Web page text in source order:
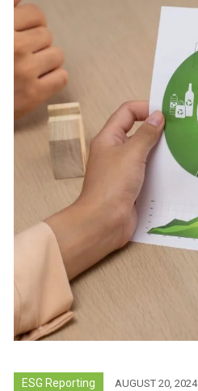
ESG Reporting AUGUST 20, 2024